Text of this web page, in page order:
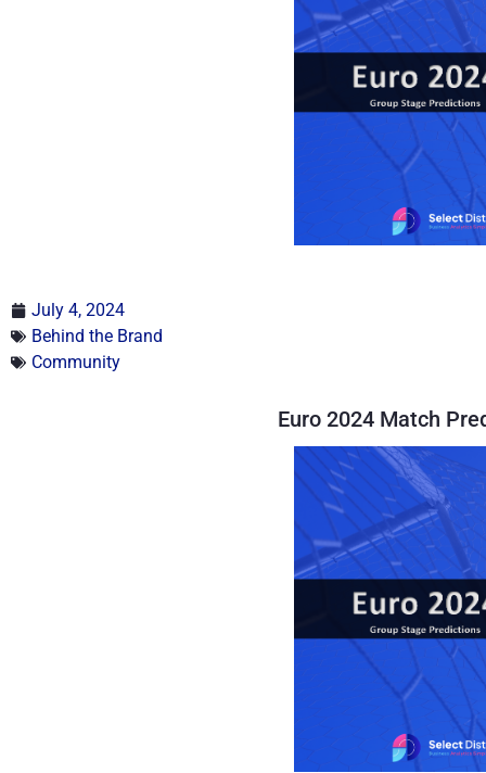
July 4, 2024
Behind the Brand
Community
Euro 2024 Match